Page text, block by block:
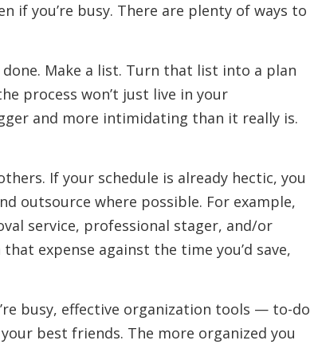
if you’re busy. There are plenty of ways to
Make a list. Turn that list into a plan
process won’t just live in your
and more intimidating than it really is.
If your schedule is already hectic, you
outsource where possible. For example,
service, professional stager, and/or
expense against the time you’d save,
busy, effective organization tools — to-do
best friends. The more organized you